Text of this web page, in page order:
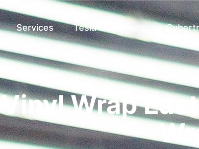
Services Tesla Customers
Vinyl Wrap